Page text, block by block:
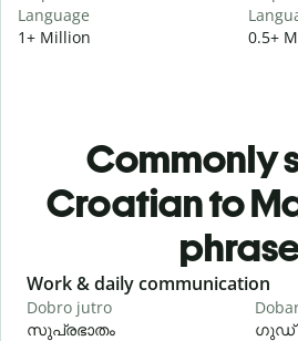
Language
1+ Million
0.5+
Commonly
Croatian to
Slide 1 of 6
Work & daily communication
Dobro jutro
സുപ്രഭാതം
ഗുഡ്